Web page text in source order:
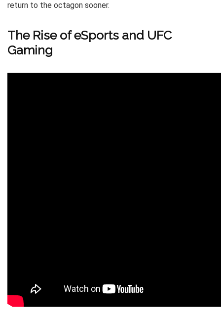
return to the octagon sooner.
The Rise of eSports and UFC
Gaming